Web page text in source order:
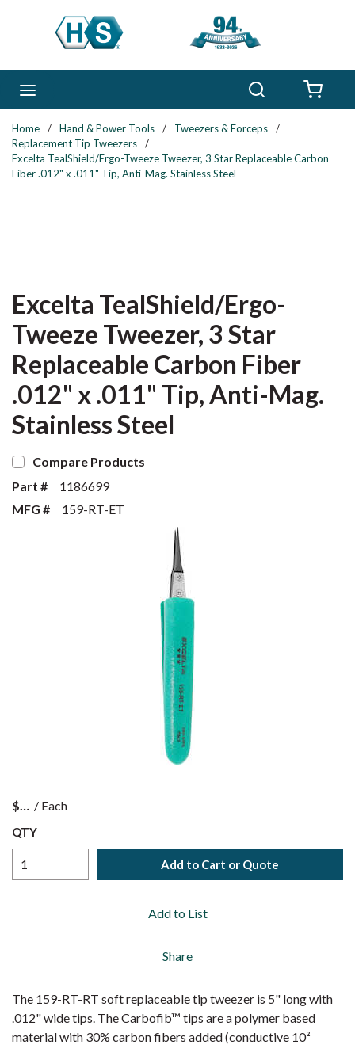
Skip to main content
Home / Hand & Power Tools / Tweezers & Forceps
/
Replacement Tip Tweezers
/
Excelta TealShield/Ergo-Tweeze Tweezer, 3 Star Replaceable Carbon
Fiber .012" x .011" Tip, Anti-Mag. Stainless Steel
Excelta TealShield/Ergo-
Tweeze Tweezer, 3 Star
Replaceable Carbon Fiber
.012" x .011" Tip, Anti-Mag.
Stainless Steel
Compare Products
Part #
1186699
MFG #
159-RT-ET
$ / Each
QTY
Add to Cart or Quote
Add to List
Share
The 159-RT-RT soft replaceable tip tweezer is 5" long with
.012" wide tips. The Carbofib™ tips are a polymer based
material with 30% carbon fibers added (conductive 10²